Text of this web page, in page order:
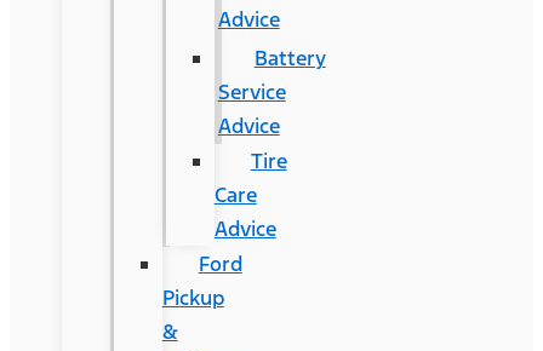
Advice
Battery
Service
Advice
Tire
Care
Advice
Ford
Pickup
&